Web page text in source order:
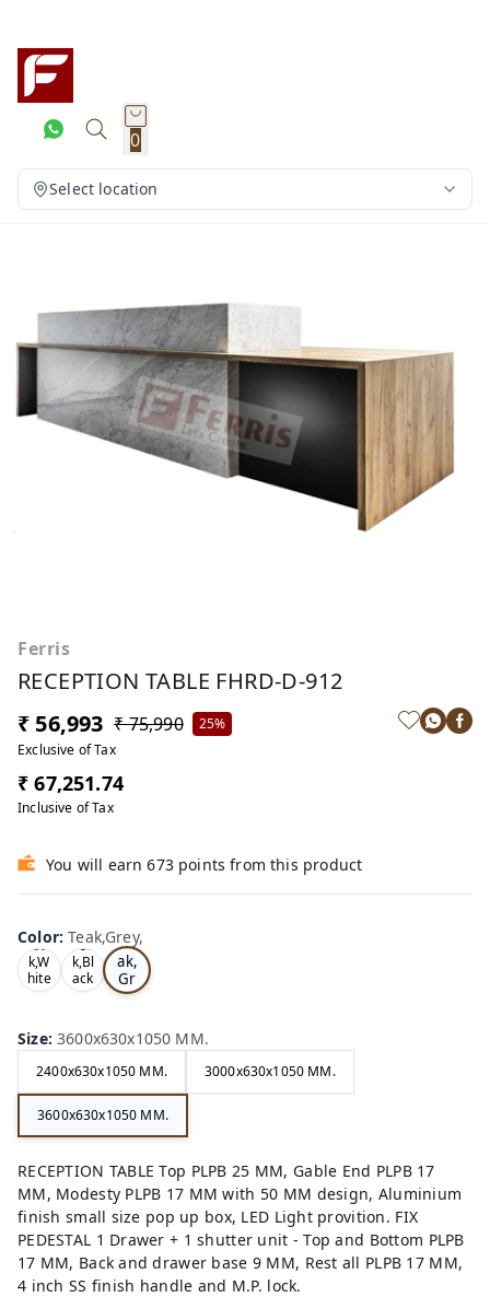
0
Select location
Ferris
RECEPTION TABLE FHRD-D-912
₹ 56,993 ₹ 75,990
25%
Exclusive of Tax
₹ 67,251.74
Inclusive of Tax
You will earn 673 points from this product
Color:Teak,Grey,
Oa
k,W
hite
,
Tea
k,Bl
ack
,
Te
ak,
Gr
ey,
Size:3600x630x1050 MM.
2400x630x1050 MM. 3000x630x1050 MM.
3600x630x1050 MM.
RECEPTION TABLE Top PLPB 25 MM, Gable End PLPB 17
MM, Modesty PLPB 17 MM with 50 MM design, Aluminium
finish small size pop up box, LED Light provition. FIX
PEDESTAL 1 Drawer + 1 shutter unit - Top and Bottom PLPB
17 MM, Back and drawer base 9 MM, Rest all PLPB 17 MM,
4 inch SS finish handle and M.P. lock.